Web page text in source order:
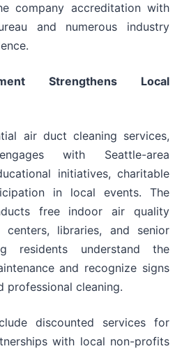
company accreditation with
and numerous industry
Strengthens Local
air duct cleaning services,
with Seattle-area
initiatives, charitable
in local events. The
free indoor air quality
centers, libraries, and senior
residents understand the
and recognize signs
professional cleaning.
discounted services for
with local non-profits